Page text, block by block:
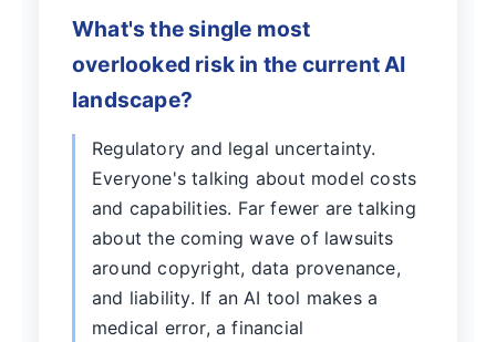
What's the single most
overlooked risk in the current AI
landscape?
Regulatory and legal uncertainty.
Everyone's talking about model costs
and capabilities. Far fewer are talking
about the coming wave of lawsuits
around copyright, data provenance,
and liability. If an AI tool makes a
medical error, a financial